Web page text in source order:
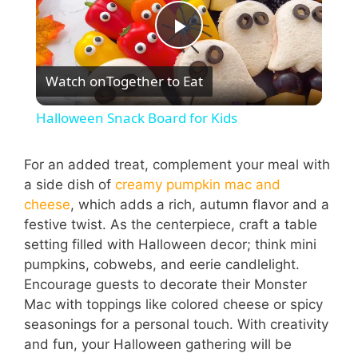
P
l
y
V
i
d
Watch onTogether to Eat
Halloween Snack Board for Kids
For an added treat, complement your meal with
a side dish of creamy pumpkin mac and
cheese, which adds a rich, autumn flavor and a
festive twist. As the centerpiece, craft a table
setting filled with Halloween decor; think mini
pumpkins, cobwebs, and eerie candlelight.
Encourage guests to decorate their Monster
Mac with toppings like colored cheese or spicy
seasonings for a personal touch. With creativity
and fun, your Halloween gathering will be